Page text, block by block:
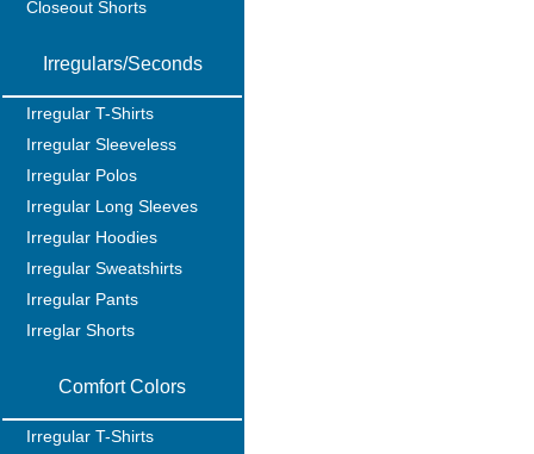
Closeout Shorts
Irregulars/Seconds
Irregular T-Shirts
Irregular Sleeveless
Irregular Polos
Irregular Long Sleeves
Irregular Hoodies
Irregular Sweatshirts
Irregular Pants
Irreglar Shorts
Comfort Colors
Irregular T-Shirts